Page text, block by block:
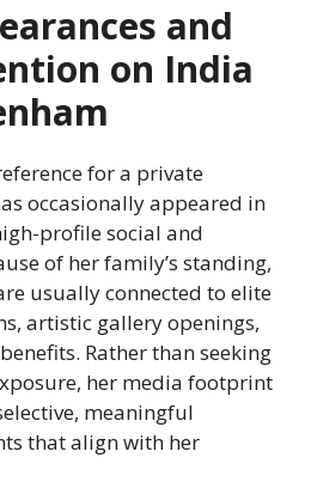
and
on India
for a private
occasionally appeared in
profile social and
of her family’s standing,
usually connected to elite
artistic gallery openings,
Rather than seeking
her media footprint
meaningful
that align with her